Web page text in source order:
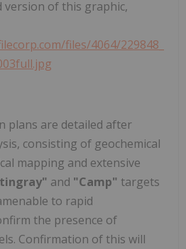
version of this graphic,
files/4064/229848_
plans are detailed after
consisting of geochemical
mapping and extensive
and "Camp" targets
to rapid
the presence of
Confirmation of this will